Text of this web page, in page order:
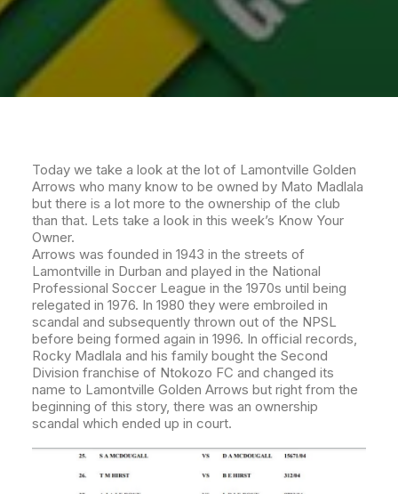
Today we take a look at the lot of Lamontville Golden
Arrows who many know to be owned by Mato Madlala
but there is a lot more to the ownership of the club
than that. Lets take a look in this week’s Know Your
Owner.
Arrows was founded in 1943 in the streets of
Lamontville in Durban and played in the National
Professional Soccer League in the 1970s until being
relegated in 1976. In 1980 they were embroiled in
scandal and subsequently thrown out of the NPSL
before being formed again in 1996. In official records,
Rocky Madlala and his family bought the Second
Division franchise of Ntokozo FC and changed its
name to Lamontville Golden Arrows but right from the
beginning of this story, there was an ownership
scandal which ended up in court.